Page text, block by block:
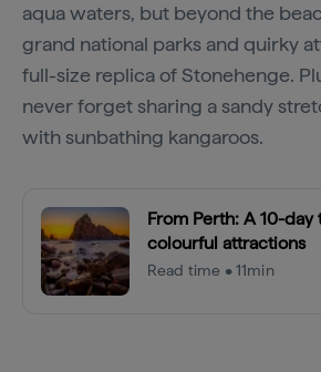
aqua waters, but beyond the
grand national parks and quirky
full-size replica of Stonehenge.
never forget sharing a sandy
with sunbathing kangaroos.
From Perth: A 10-day
colourful attractions
Read time • 11min